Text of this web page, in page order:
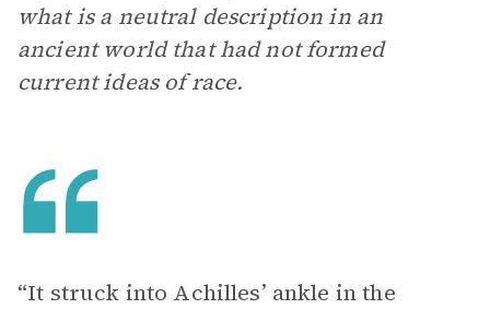
what is a neutral description in an
ancient world that had not formed
current ideas of race.
“It struck into Achilles’ ankle in the